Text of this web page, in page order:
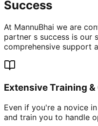
Success
At MannuBhai we are
partner s success is our
comprehensive support
Extensive Training
Even if you're a novice
and train you to handle